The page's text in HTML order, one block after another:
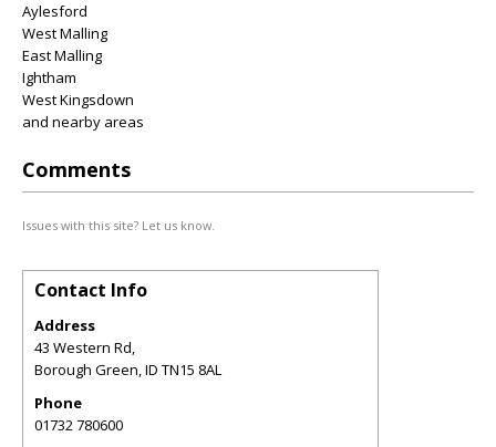
Aylesford
West Malling
East Malling
Ightham
West Kingsdown
and nearby areas
Comments
Issues with this site? Let us know.
Contact Info
Address
43 Western Rd,
Borough Green,ID TN15 8AL
Phone
01732 780600